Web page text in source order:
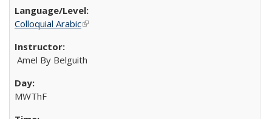
Colloquial Arabic(link is external)
Amel By Belguith
MWThF